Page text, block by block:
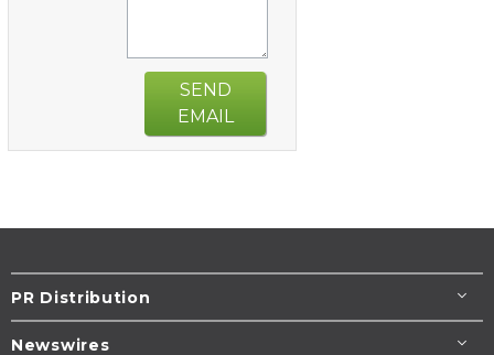
SEND
EMAIL
PR Distribution
Newswires